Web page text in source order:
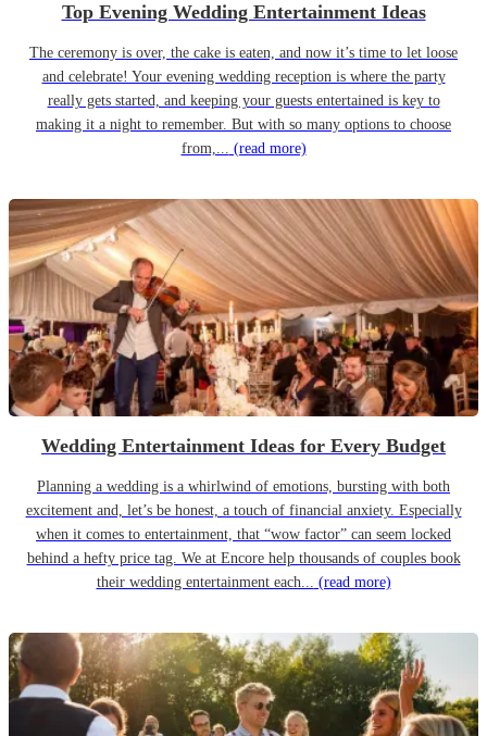
Top Evening Wedding Entertainment Ideas
The ceremony is over, the cake is eaten, and now it’s time to let loose
and celebrate! Your evening wedding reception is where the party
really gets started, and keeping your guests entertained is key to
making it a night to remember. But with so many options to choose
from,... (read more)
Wedding Entertainment Ideas for Every Budget
Planning a wedding is a whirlwind of emotions, bursting with both
excitement and, let’s be honest, a touch of financial anxiety. Especially
when it comes to entertainment, that “wow factor” can seem locked
behind a hefty price tag. We at Encore help thousands of couples book
their wedding entertainment each... (read more)